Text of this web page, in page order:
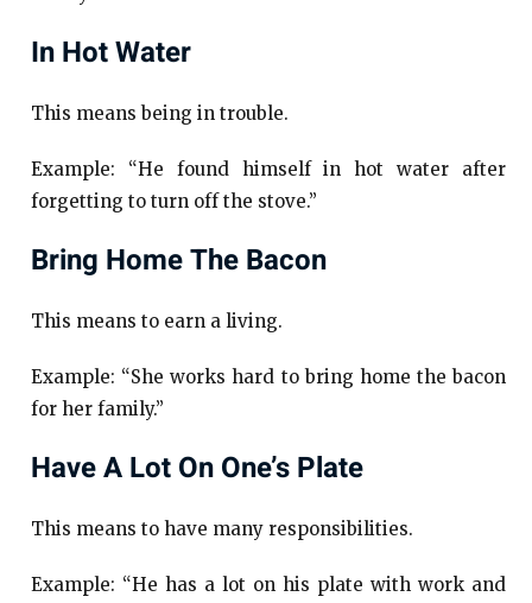
In Hot Water
This means being in trouble.
Example: “He found himself in hot water after
forgetting to turn off the stove.”
Bring Home The Bacon
This means to earn a living.
Example: “She works hard to bring home the bacon
for her family.”
Have A Lot On One’s Plate
This means to have many responsibilities.
Example: “He has a lot on his plate with work and